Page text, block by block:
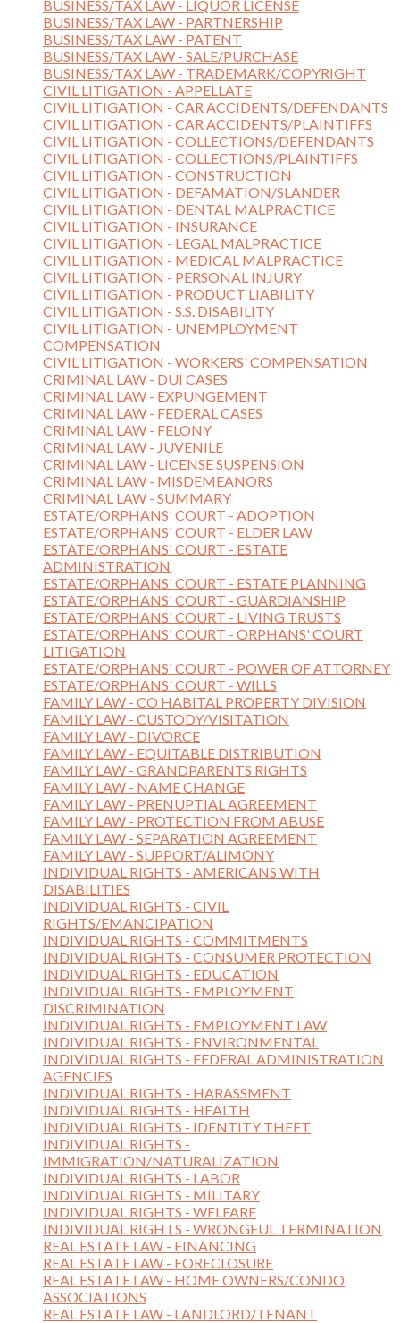
BUSINESS/TAX LAW - LIQUOR LICENSE
BUSINESS/TAX LAW - PARTNERSHIP
BUSINESS/TAX LAW - PATENT
BUSINESS/TAX LAW - SALE/PURCHASE
BUSINESS/TAX LAW - TRADEMARK/COPYRIGHT
CIVIL LITIGATION - APPELLATE
CIVIL LITIGATION - CAR ACCIDENTS/DEFENDANTS
CIVIL LITIGATION - CAR ACCIDENTS/PLAINTIFFS
CIVIL LITIGATION - COLLECTIONS/DEFENDANTS
CIVIL LITIGATION - COLLECTIONS/PLAINTIFFS
CIVIL LITIGATION - CONSTRUCTION
CIVIL LITIGATION - DEFAMATION/SLANDER
CIVIL LITIGATION - DENTAL MALPRACTICE
CIVIL LITIGATION - INSURANCE
CIVIL LITIGATION - LEGAL MALPRACTICE
CIVIL LITIGATION - MEDICAL MALPRACTICE
CIVIL LITIGATION - PERSONAL INJURY
CIVIL LITIGATION - PRODUCT LIABILITY
CIVIL LITIGATION - S.S. DISABILITY
CIVIL LITIGATION - UNEMPLOYMENT
COMPENSATION
CIVIL LITIGATION - WORKERS' COMPENSATION
CRIMINAL LAW - DUI CASES
CRIMINAL LAW - EXPUNGEMENT
CRIMINAL LAW - FEDERAL CASES
CRIMINAL LAW - FELONY
CRIMINAL LAW - JUVENILE
CRIMINAL LAW - LICENSE SUSPENSION
CRIMINAL LAW - MISDEMEANORS
CRIMINAL LAW - SUMMARY
ESTATE/ORPHANS' COURT - ADOPTION
ESTATE/ORPHANS' COURT - ELDER LAW
ESTATE/ORPHANS' COURT - ESTATE
ADMINISTRATION
ESTATE/ORPHANS' COURT - ESTATE PLANNING
ESTATE/ORPHANS' COURT - GUARDIANSHIP
ESTATE/ORPHANS' COURT - LIVING TRUSTS
ESTATE/ORPHANS' COURT - ORPHANS' COURT
LITIGATION
ESTATE/ORPHANS' COURT - POWER OF ATTORNEY
ESTATE/ORPHANS' COURT - WILLS
FAMILY LAW - CO HABITAL PROPERTY DIVISION
FAMILY LAW - CUSTODY/VISITATION
FAMILY LAW - DIVORCE
FAMILY LAW - EQUITABLE DISTRIBUTION
FAMILY LAW - GRANDPARENTS RIGHTS
FAMILY LAW - NAME CHANGE
FAMILY LAW - PRENUPTIAL AGREEMENT
FAMILY LAW - PROTECTION FROM ABUSE
FAMILY LAW - SEPARATION AGREEMENT
FAMILY LAW - SUPPORT/ALIMONY
INDIVIDUAL RIGHTS - AMERICANS WITH
DISABILITIES
INDIVIDUAL RIGHTS - CIVIL
RIGHTS/EMANCIPATION
INDIVIDUAL RIGHTS - COMMITMENTS
INDIVIDUAL RIGHTS - CONSUMER PROTECTION
INDIVIDUAL RIGHTS - EDUCATION
INDIVIDUAL RIGHTS - EMPLOYMENT
DISCRIMINATION
INDIVIDUAL RIGHTS - EMPLOYMENT LAW
INDIVIDUAL RIGHTS - ENVIRONMENTAL
INDIVIDUAL RIGHTS - FEDERAL ADMINISTRATION
AGENCIES
INDIVIDUAL RIGHTS - HARASSMENT
INDIVIDUAL RIGHTS - HEALTH
INDIVIDUAL RIGHTS - IDENTITY THEFT
INDIVIDUAL RIGHTS -
IMMIGRATION/NATURALIZATION
INDIVIDUAL RIGHTS - LABOR
INDIVIDUAL RIGHTS - MILITARY
INDIVIDUAL RIGHTS - WELFARE
INDIVIDUAL RIGHTS - WRONGFUL TERMINATION
REAL ESTATE LAW - FINANCING
REAL ESTATE LAW - FORECLOSURE
REAL ESTATE LAW - HOME OWNERS/CONDO
ASSOCIATIONS
REAL ESTATE LAW - LANDLORD/TENANT